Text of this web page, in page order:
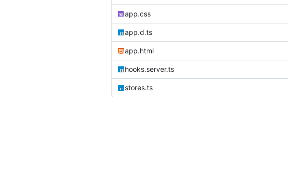
app.css
app.d.ts
app.html
hooks.server.ts
stores.ts